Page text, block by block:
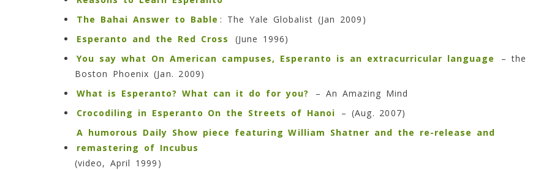
The Bahai Answer to Bable : The Yale Globalist (Jan 2009)
Esperanto and the Red Cross
(June 1996)
You say what On American campuses, Esperanto is an extracurricular language
– the
Boston Phoenix (Jan. 2009)
What is Esperanto? What can it do for you?
– An Amazing Mind
Crocodiling in Esperanto On the Streets of Hanoi
– (Aug. 2007)
A humorous Daily Show piece featuring William Shatner and the re-release and
remastering of Incubus
(video, April 1999)